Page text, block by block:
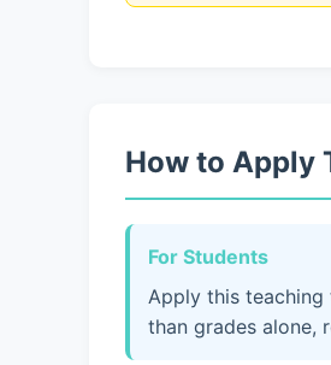
How to Apply
For Students
Apply this
than grades alone,